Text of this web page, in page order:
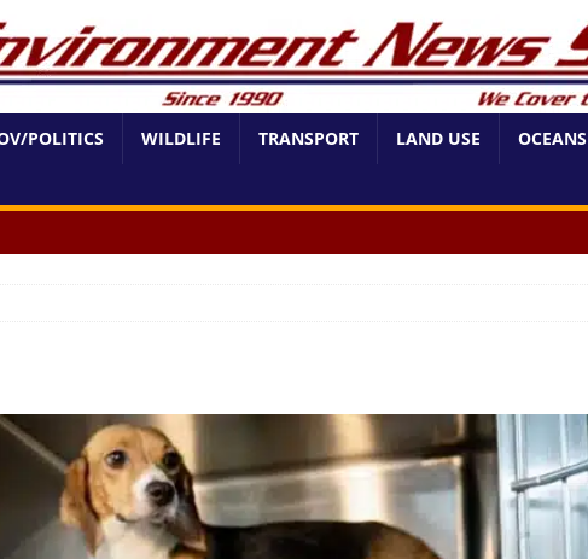
POLITICS WILDLIFE TRANSPORT LAND USE OCEANS